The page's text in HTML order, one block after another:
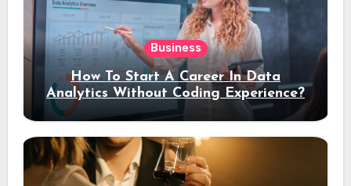
Business
How To Start A Career In Data
Analytics Without Coding Experience?